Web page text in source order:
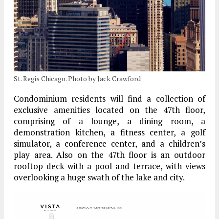
St. Regis Chicago. Photo by Jack Crawford
Condominium residents will find a collection of
exclusive amenities located on the 47th floor,
comprising of a lounge, a dining room, a
demonstration kitchen, a fitness center, a golf
simulator, a conference center, and a children’s
play area. Also on the 47th floor is an outdoor
rooftop deck with a pool and terrace, with views
overlooking a huge swath of the lake and city.